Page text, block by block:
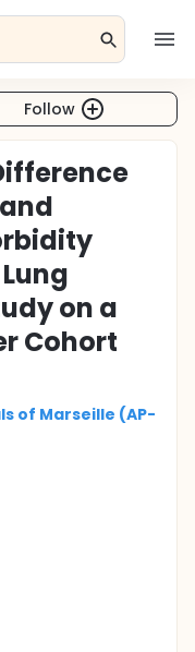
Follow
on a
Cohort
of Marseille (AP-